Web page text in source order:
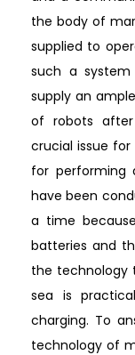
the body of
supplied to
such a
supply an
of robots
crucial issue
for performing
have been
a time
batteries and
the technology
sea is
charging. To
technology of